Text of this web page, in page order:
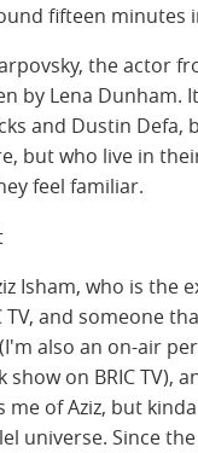
fifteen minutes
the actor
by Lena Dunham.
and Dustin Defa,
but who live in
feel familiar.
Isham, who is the
TV, and someone
also an on-air
show on BRIC TV),
me of Aziz, but
universe. Since